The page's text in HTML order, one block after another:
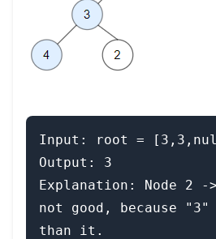
Input: root =
Output: 3
Explanation: Node 2
not good, because
than it.